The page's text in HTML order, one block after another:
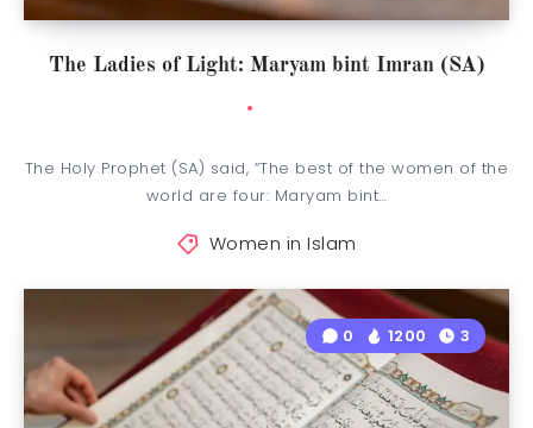
The Ladies of Light: Maryam bint Imran (SA)
The Holy Prophet (SA) said, “The best of the women of the
world are four: Maryam bint…
Women in Islam
0 1200 3